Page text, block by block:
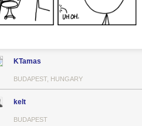
I hasten onwards, eager to
is known about the bizarre
to pull it back underground and hide
KTamas
BUDAPEST, HUNGARY
kelt
BUDAPEST